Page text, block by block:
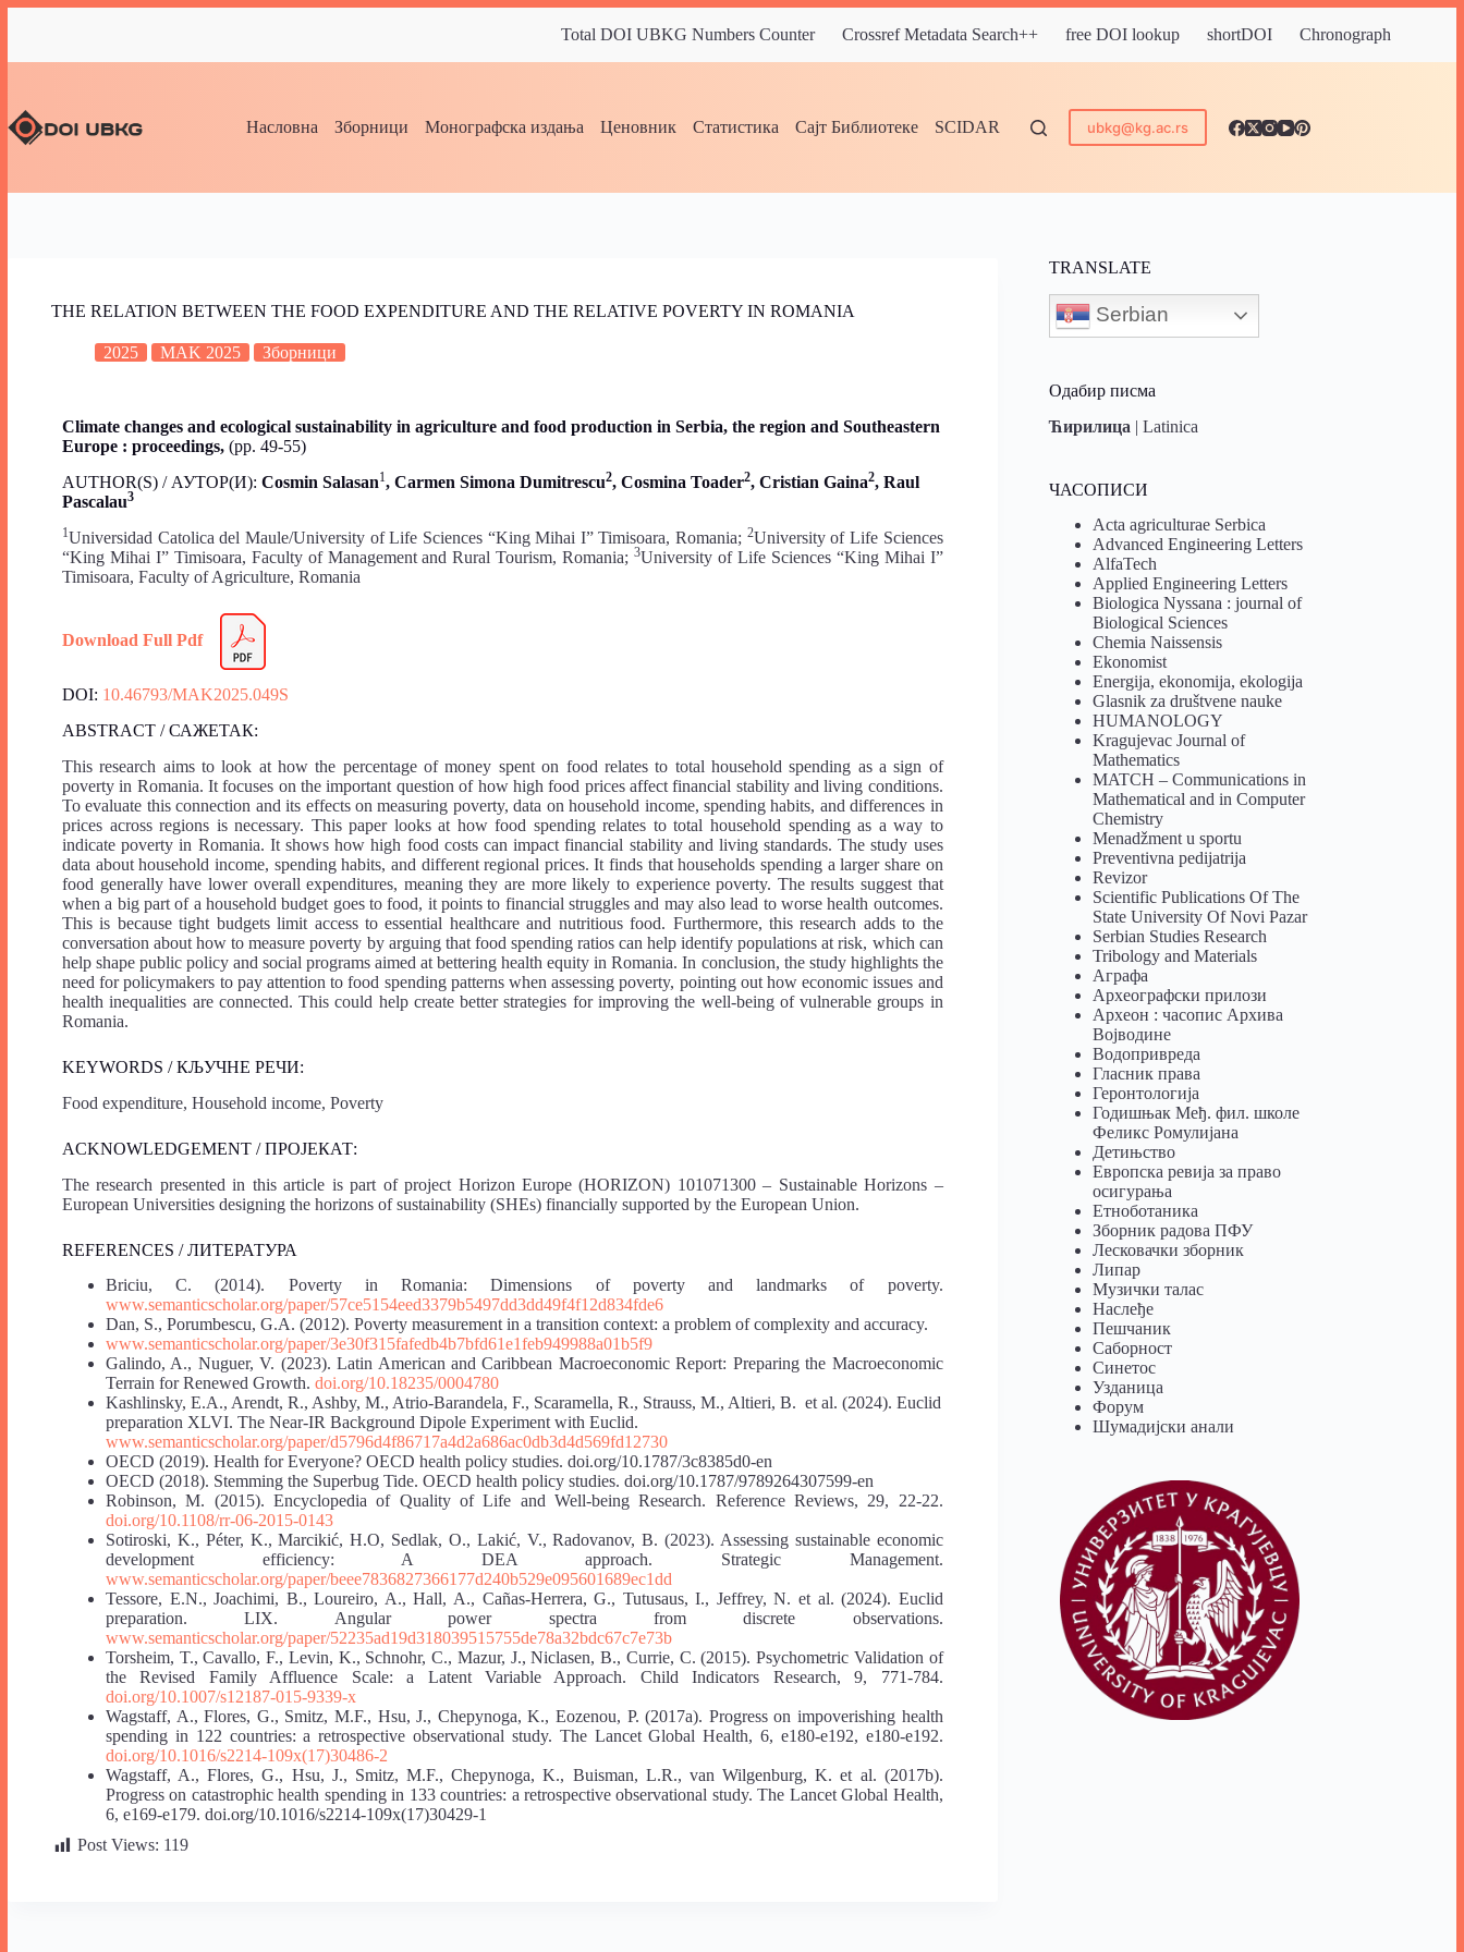
Total DOI UBKG Numbers Counter Crossref Metadata Search++ free DOI lookup shortDOI Chronograph
Насловна Зборници Монографска издања Ценовник Статистика Сајт Библиотеке SCIDAR ubkg@kg.ac.rs
THE RELATION BETWEEN THE FOOD EXPENDITURE AND THE RELATIVE POVERTY IN ROMANIA
2025 MAK 2025 Зборници
Climate changes and ecological sustainability in agriculture and food production in Serbia, the region and Southeastern
Europe : proceedings, (pp. 49-55)
AUTHOR(S) / АУТОР(И): Cosmin Salasan1, Carmen Simona Dumitrescu2, Cosmina Toader2, Cristian Gaina2, Raul
Pascalau3
1Universidad Catolica del Maule/University of Life Sciences “King Mihai I” Timisoara, Romania; 2University of Life Sciences
“King Mihai I” Timisoara, Faculty of Management and Rural Tourism, Romania;3University of Life Sciences “King Mihai I”
Timisoara, Faculty of Agriculture, Romania
Download Full Pdf
DOI: 10.46793/MAK2025.049S
ABSTRACT / САЖЕТАК:
This research aims to look at how the percentage of money spent on food relates to total household spending as a sign of
poverty in Romania. It focuses on the important question of how high food prices affect financial stability and living conditions.
To evaluate this connection and its effects on measuring poverty, data on household income, spending habits, and differences in
prices across regions is necessary. This paper looks at how food spending relates to total household spending as a way to
indicate poverty in Romania. It shows how high food costs can impact financial stability and living standards. The study uses
data about household income, spending habits, and different regional prices. It finds that households spending a larger share on
food generally have lower overall expenditures, meaning they are more likely to experience poverty. The results suggest that
when a big part of a household budget goes to food, it points to financial struggles and may also lead to worse health outcomes.
This is because tight budgets limit access to essential healthcare and nutritious food. Furthermore, this research adds to the
conversation about how to measure poverty by arguing that food spending ratios can help identify populations at risk, which can
help shape public policy and social programs aimed at bettering health equity in Romania. In conclusion, the study highlights the
need for policymakers to pay attention to food spending patterns when assessing poverty, pointing out how economic issues and
health inequalities are connected. This could help create better strategies for improving the well-being of vulnerable groups in
Romania.
KEYWORDS / КЉУЧНЕ РЕЧИ:
Food expenditure, Household income, Poverty
ACKNOWLEDGEMENT / ПРОЈЕКАТ:
The research presented in this article is part of project Horizon Europe (HORIZON) 101071300 – Sustainable Horizons –
European Universities designing the horizons of sustainability (SHEs) financially supported by the European Union.
REFERENCES / ЛИТЕРАТУРА
Briciu, C. (2014). Poverty in Romania: Dimensions of poverty and landmarks of poverty.
www.semanticscholar.org/paper/57ce5154eed3379b5497dd3dd49f4f12d834fde6
Dan, S., Porumbescu, G.A. (2012). Poverty measurement in a transition context: a problem of complexity and accuracy.
www.semanticscholar.org/paper/3e30f315fafedb4b7bfd61e1feb949988a01b5f9
Galindo, A., Nuguer, V. (2023). Latin American and Caribbean Macroeconomic Report: Preparing the Macroeconomic
Terrain for Renewed Growth. doi.org/10.18235/0004780
Kashlinsky, E.A., Arendt, R., Ashby, M., Atrio-Barandela, F., Scaramella, R., Strauss, M., Altieri, B. et al. (2024). Euclid
preparation XLVI. The Near-IR Background Dipole Experiment with Euclid.
www.semanticscholar.org/paper/d5796d4f86717a4d2a686ac0db3d4d569fd12730
OECD (2019). Health for Everyone? OECD health policy studies. doi.org/10.1787/3c8385d0-en
OECD (2018). Stemming the Superbug Tide. OECD health policy studies. doi.org/10.1787/9789264307599-en
Robinson, M. (2015). Encyclopedia of Quality of Life and Well-being Research. Reference Reviews, 29, 22-22.
doi.org/10.1108/rr-06-2015-0143
Sotiroski, K., Péter, K., Marcikić, H.O, Sedlak, O., Lakić, V., Radovanov, B. (2023). Assessing sustainable economic
development efficiency: A DEA approach. Strategic Management.
www.semanticscholar.org/paper/beee7836827366177d240b529e095601689ec1dd
Tessore, E.N., Joachimi, B., Loureiro, A., Hall, A., Cañas-Herrera, G., Tutusaus, I., Jeffrey, N. et al. (2024). Euclid
preparation. LIX. Angular power spectra from discrete observations.
www.semanticscholar.org/paper/52235ad19d318039515755de78a32bdc67c7e73b
Torsheim, T., Cavallo, F., Levin, K., Schnohr, C., Mazur, J., Niclasen, B., Currie, C. (2015). Psychometric Validation of
the Revised Family Affluence Scale: a Latent Variable Approach. Child Indicators Research, 9, 771-784.
doi.org/10.1007/s12187-015-9339-x
Wagstaff, A., Flores, G., Smitz, M.F., Hsu, J., Chepynoga, K., Eozenou, P. (2017a). Progress on impoverishing health
spending in 122 countries: a retrospective observational study. The Lancet Global Health, 6, e180-e192, e180-e192.
doi.org/10.1016/s2214-109x(17)30486-2
Wagstaff, A., Flores, G., Hsu, J., Smitz, M.F., Chepynoga, K., Buisman, L.R., van Wilgenburg, K. et al. (2017b).
Progress on catastrophic health spending in 133 countries: a retrospective observational study. The Lancet Global Health,
6, e169-e179. doi.org/10.1016/s2214-109x(17)30429-1
Post Views: 119
TRANSLATE
Serbian
Одабир писма
Ћирилица |Latinica
ЧАСОПИСИ
Acta agriculturae Serbica
Advanced Engineering Letters
AlfaTech
Applied Engineering Letters
Biologica Nyssana : journal of
Biological Sciences
Chemia Naissensis
Ekonomist
Energija, ekonomija, ekologija
Glasnik za društvene nauke
HUMANOLOGY
Kragujevac Journal of
Mathematics
MATCH – Communications in
Mathematical and in Computer
Chemistry
Menadžment u sportu
Preventivna pedijatrija
Revizor
Scientific Publications Of The
State University Of Novi Pazar
Serbian Studies Research
Tribology and Materials
Аграфа
Археографски прилози
Археон : часопис Архива
Војводине
Водопривреда
Гласник права
Геронтологија
Годишњак Међ. фил. школе
Феликс Ромулијана
Детињство
Европска ревија за право
осигурања
Eтноботаника
Зборник радова ПФУ
Лесковачки зборник
Липар
Музички талас
Наслеђе
Пешчаник
Саборност
Синетос
Узданица
Форум
Шумадијски анали